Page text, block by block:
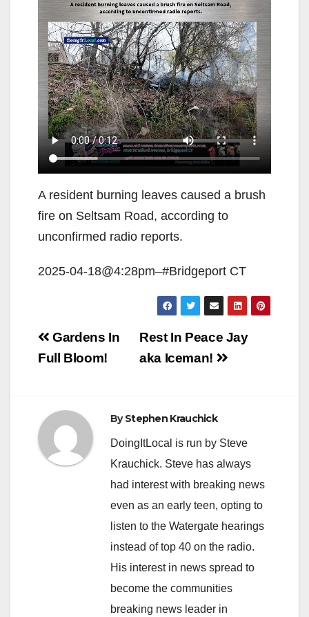
A resident burning leaves caused a brush
fire on Seltsam Road, according to
unconfirmed radio reports.
2025-04-18@4:28pm–#Bridgeport CT
Post
navigation
Rest In Peace Jay
aka Iceman!
Gardens In
Full Bloom!
ByStephen Krauchick
DoingItLocal is run by Steve
Krauchick. Steve has always
had interest with breaking news
even as an early teen, opting to
listen to the Watergate hearings
instead of top 40 on the radio.
His interest in news spread to
become the communities
breaking news leader in